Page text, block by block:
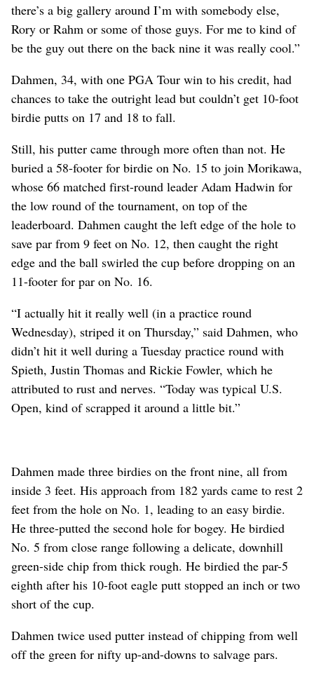
there’s a big gallery around I’m with somebody else,
Rory or Rahm or some of those guys. For me to kind of
be the guy out there on the back nine it was really cool.”
Dahmen, 34, with one PGA Tour win to his credit, had
chances to take the outright lead but couldn’t get 10-foot
birdie putts on 17 and 18 to fall.
Still, his putter came through more often than not. He
buried a 58-footer for birdie on No. 15 to join Morikawa,
whose 66 matched first-round leader Adam Hadwin for
the low round of the tournament, on top of the
leaderboard. Dahmen caught the left edge of the hole to
save par from 9 feet on No. 12, then caught the right
edge and the ball swirled the cup before dropping on an
11-footer for par on No. 16.
“I actually hit it really well (in a practice round
Wednesday), striped it on Thursday,” said Dahmen, who
didn’t hit it well during a Tuesday practice round with
Spieth, Justin Thomas and Rickie Fowler, which he
attributed to rust and nerves. “Today was typical U.S.
Open, kind of scrapped it around a little bit.”
Dahmen made three birdies on the front nine, all from
inside 3 feet. His approach from 182 yards came to rest 2
feet from the hole on No. 1, leading to an easy birdie.
He three-putted the second hole for bogey. He birdied
No. 5 from close range following a delicate, downhill
green-side chip from thick rough. He birdied the par-5
eighth after his 10-foot eagle putt stopped an inch or two
short of the cup.
Dahmen twice used putter instead of chipping from well
off the green for nifty up-and-downs to salvage pars.